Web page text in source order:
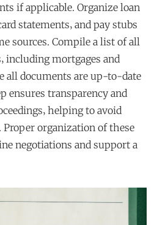
if applicable. Organize loan
statements‚ and pay stubs
sources. Compile a list of all
including mortgages and
all documents are up-to-date
ensures transparency and
helping to avoid
Proper organization of these
negotiations and support a